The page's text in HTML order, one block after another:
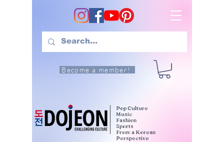
Become a member!
Pop Culture
Music
Fashion
Sports
From a Korean
Perspective